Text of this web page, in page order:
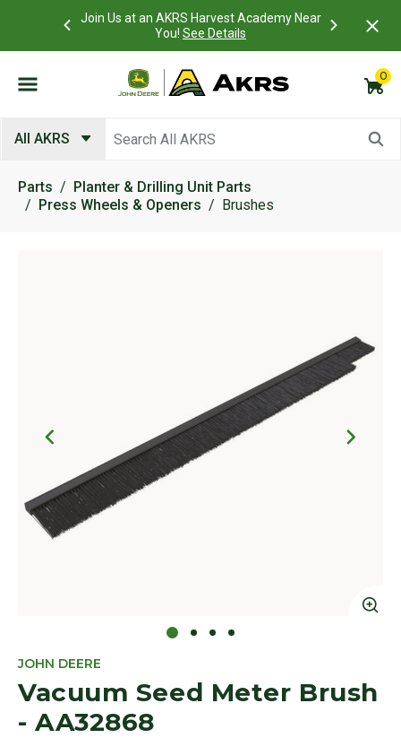
Join Us at an AKRS Harvest Academy Near
You! See Details
What is a
0
All AKRS
Parts
Planter & Drilling Unit Parts
Press Wheels & Openers
Brushes
JOHN DEERE
Vacuum Seed Meter Brush
- AA32868